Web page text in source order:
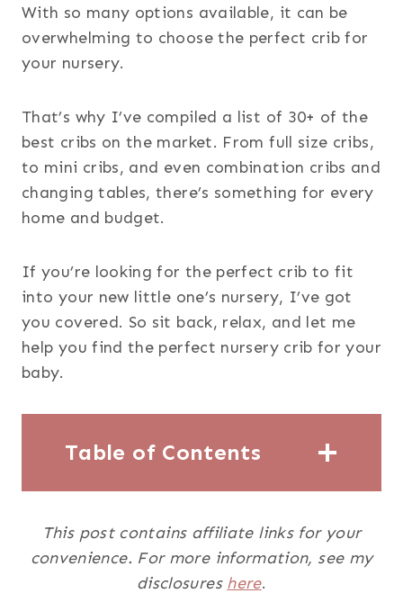
With so many options available, it can be
overwhelming to choose the perfect crib for
your nursery.
That’s why I’ve compiled a list of 30+ of the
best cribs on the market. From full size cribs,
to mini cribs, and even combination cribs and
changing tables, there’s something for every
home and budget.
If you’re looking for the perfect crib to fit
into your new little one’s nursery, I’ve got
you covered. So sit back, relax, and let me
help you find the perfect nursery crib for your
baby.
Table of Contents
This post contains affiliate links for your
convenience. For more information, see my
disclosures here.